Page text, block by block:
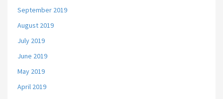
September 2019
August 2019
July 2019
June 2019
May 2019
April 2019